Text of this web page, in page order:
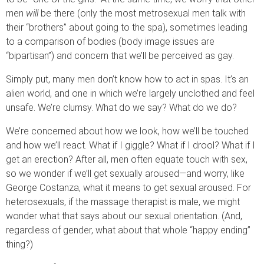
men willbe there (only the most metrosexual men talk with
their “brothers” about going to the spa), sometimes leading
to a comparison of bodies (body image issues are
“bipartisan”) and concern that we’ll be perceived as gay.
Simply put, many men don’t know how to act in spas. It’s an
alien world, and one in which we’re largely unclothed and feel
unsafe. We’re clumsy. What do we say? What do we do?
We’re concerned about how we look, how we’ll be touched
and how we’ll react. What if I giggle? What if I drool? What if I
get an erection? After all, men often equate touch with sex,
so we wonder if we’ll get sexually aroused—and worry, like
George Costanza, what it means to get sexual aroused. For
heterosexuals, if the massage therapist is male, we might
wonder what that says about our sexual orientation. (And,
regardless of gender, what about that whole “happy ending”
thing?)